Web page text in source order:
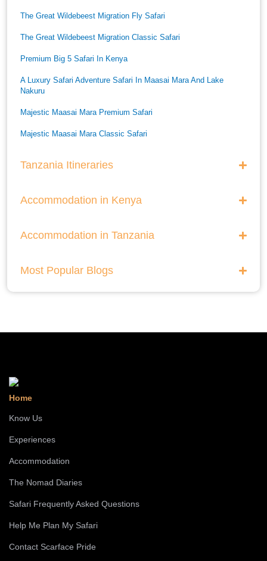
The Great Wildebeest Migration Fly Safari
The Great Wildebeest Migration Classic Safari
Premium Big 5 Safari In Kenya
A Luxury Safari Adventure Safari In Maasai Mara And Lake
Nakuru
Majestic Maasai Mara Premium Safari
Majestic Maasai Mara Classic Safari
Tanzania Itineraries
Accommodation in Kenya
Accommodation in Tanzania
Most Popular Blogs
Home
Know Us
Experiences
Accommodation
The Nomad Diaries
Safari Frequently Asked Questions
Help Me Plan My Safari
Contact Scarface Pride